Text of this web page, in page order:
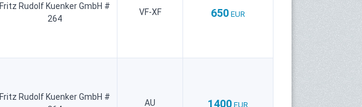
Fritz Rudolf Kuenker GmbH #
264
VF-XF 650 EUR
Fritz Rudolf Kuenker GmbH #
AU 1400 EUR